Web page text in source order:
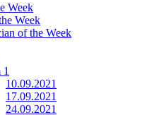
Week
Week
of the Week
1
10.09.2021
17.09.2021
24.09.2021